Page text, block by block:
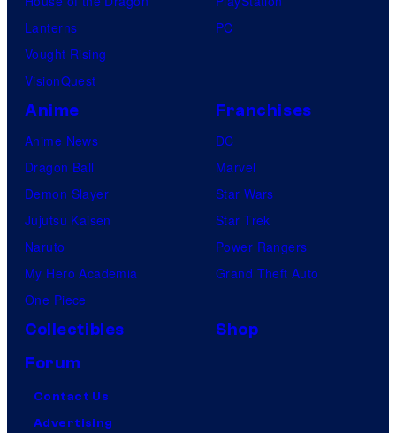
Lanterns
Vought Rising
VisionQuest
PC
Anime
Anime News
Dragon Ball
Demon Slayer
Jujutsu Kaisen
Naruto
My Hero Academia
One Piece
Franchises
DC
Marvel
Star Wars
Star Trek
Power Rangers
Grand Theft Auto
Collectibles
Shop
Forum
Contact Us
Advertising